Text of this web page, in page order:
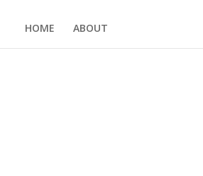
HOME ABOUT